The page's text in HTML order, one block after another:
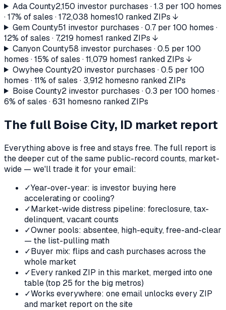
Ada County2,150 investor purchases ·1.3 per 100 homes
·17% of sales ·172,038 homes10 ranked ZIPs ↓
Gem County51 investor purchases ·0.7per 100 homes ·
12% of sales · 7,219 homes1 ranked ZIPs ↓
Canyon County58 investor purchases ·0.5 per 100
homes ·15% of sales ·11,079 homes1 ranked ZIPs ↓
Owyhee County20 investor purchases ·0.5 per 100
homes ·11% of sales · 3,912 homesno ranked ZIPs
Boise County2investor purchases ·0.3 per 100 homes ·
6% of sales ·631 homesno ranked ZIPs
The full Boise City, ID market report
Everything above is free and stays free. The full report is
the deeper cut of the same public-record counts, market-
wide — we'll trade it for your email:
✓Year-over-year: is investor buying here
accelerating or cooling?
✓Market-wide distress pipeline: foreclosure, tax-
delinquent, vacant counts
✓Owner pools: absentee, high-equity, free-and-clear
— the list-pulling math
✓Buyer mix: flips and cash purchases across the
whole market
✓Every ranked ZIP in this market, merged into one
table (top 25 for the big metros)
✓Works everywhere: one email unlocks every ZIP
and market report on the site